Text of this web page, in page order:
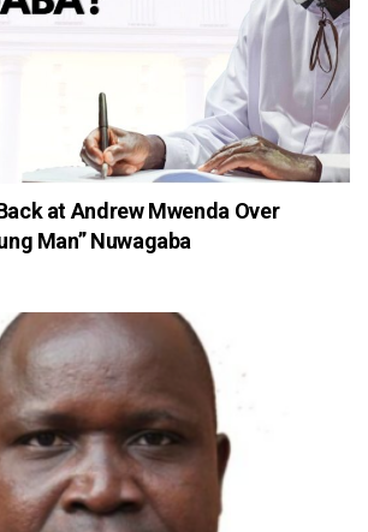
at Andrew Mwenda Over
Man” Nuwagaba